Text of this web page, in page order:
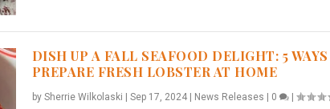
DISH UP A FALL SEAFOOD DELIGHT: 5
PREPARE FRESH LOBSTER AT HOME
by Sherrie Wilkolaski | Sep 17, 2024| News Releases | 0 |